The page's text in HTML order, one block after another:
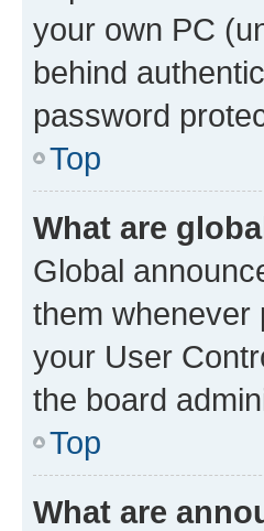
your own PC
behind
password
Top
What are
Global
them whenever
your User
the board
Top
What are